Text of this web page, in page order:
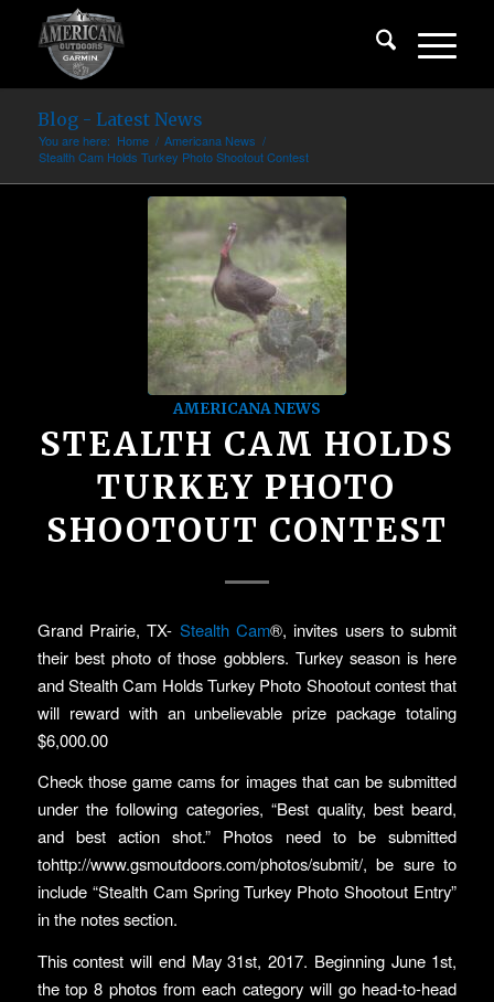
Blog - Latest News
You are here: Home / Americana News /
Stealth Cam Holds Turkey Photo Shootout Contest
AMERICANA NEWS
STEALTH CAM HOLDS
TURKEY PHOTO
SHOOTOUT CONTEST
Grand Prairie, TX- Stealth Cam®, invites users to submit
their best photo of those gobblers. Turkey season is here
and Stealth Cam Holds Turkey Photo Shootout contest that
will reward with an unbelievable prize package totaling
$6,000.00
Check those game cams for images that can be submitted
under the following categories, “Best quality, best beard,
and best action shot.” Photos need to be submitted
tohttp://www.gsmoutdoors.com/photos/submit/, be sure to
include “Stealth Cam Spring Turkey Photo Shootout Entry”
in the notes section.
This contest will end May 31st, 2017. Beginning June 1st,
the top 8 photos from each category will go head-to-head